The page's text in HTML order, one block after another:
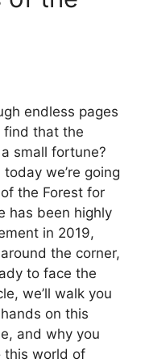
endless pages
find that the
small fortune?
we’re going
the Forest for
has been highly
in 2019,
the corner,
to face the
we’ll walk you
on this
and why you
this world of